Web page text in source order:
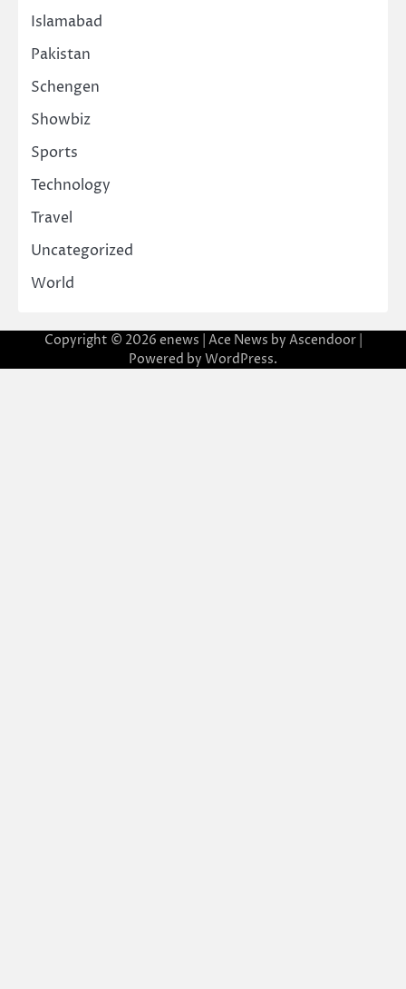
Islamabad
Pakistan
Schengen
Showbiz
Sports
Technology
Travel
Uncategorized
World
Copyright © 2026 enews | Ace News by Ascendoor|
Powered by WordPress.